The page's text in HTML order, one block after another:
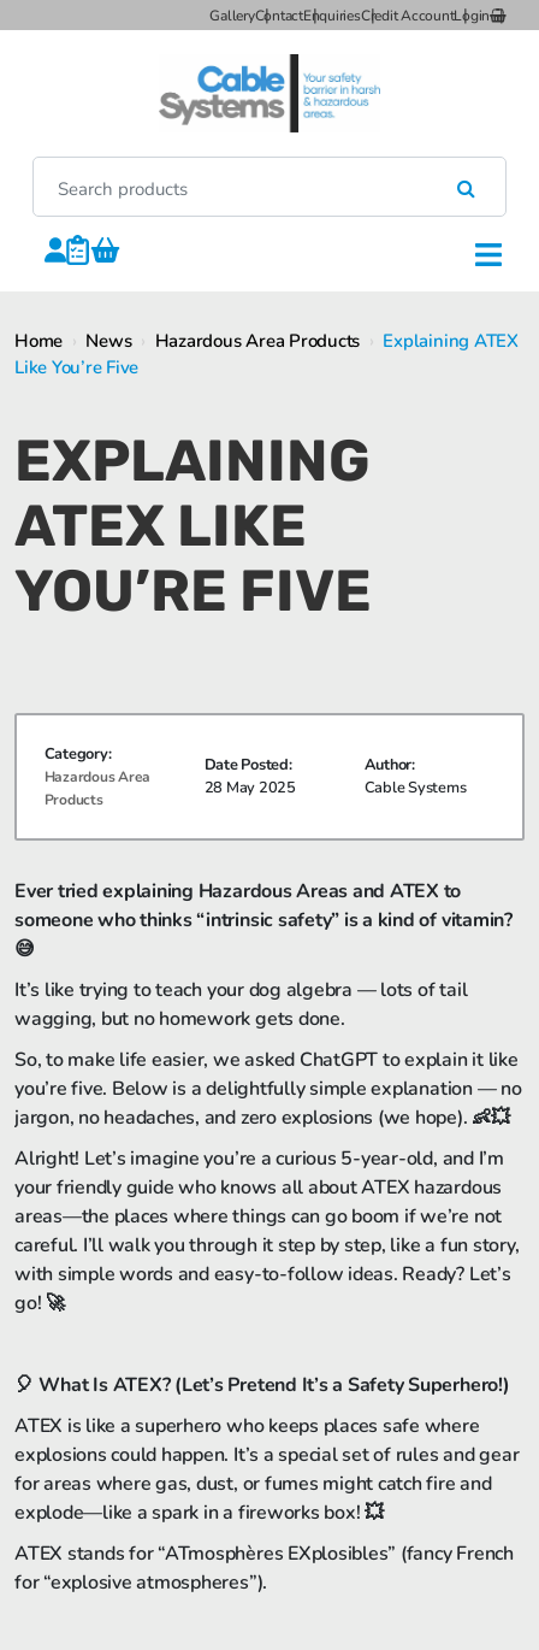
GalleryContactEnquiriesCredit AccountLogin
Home › News › Hazardous Area Products › Explaining ATEX
Like You’re Five
EXPLAINING
ATEX LIKE
YOU’RE FIVE
Category:
Hazardous Area
Products
Date Posted:
28 May 2025
Author:
Cable Systems
Ever tried explaining Hazardous Areas and ATEX to
someone who thinks “intrinsic safety” is a kind of vitamin?
😅
It’s like trying to teach your dog algebra — lots of tail
wagging, but no homework gets done.
So, to make life easier, we asked ChatGPT to explain it like
you’re five. Below is a delightfully simple explanation — no
jargon, no headaches, and zero explosions (we hope). 👶💥
Alright! Let’s imagine you’re a curious 5-year-old, and I’m
your friendly guide who knows all about ATEX hazardous
areas—the places where things can go boom if we’re not
careful. I’ll walk you through it step by step, like a fun story,
with simple words and easy-to-follow ideas. Ready? Let’s
go! 🚀
🎈 What Is ATEX? (Let’s Pretend It’s a Safety Superhero!)
ATEX is like a superhero who keeps places safe where
explosions could happen. It’s a special set of rules and gear
for areas where gas, dust, or fumes might catch fire and
explode—like a spark in a fireworks box! 💥
ATEX stands for “ATmosphères EXplosibles” (fancy French
for “explosive atmospheres”).